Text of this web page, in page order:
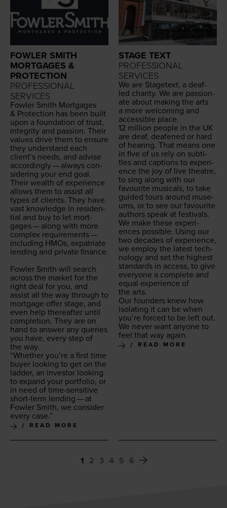
FOWLER SMITH
MORTGAGES &
PROTECTION
PROFESSIONAL
SERVICES
Fowler Smith Mort­gages
& Pro­tec­tion has been built
upon a foun­da­tion of trust,
integri­ty and pas­sion. Their
val­ues dri­ve them to ensure
they under­stand each
clien­t’s needs, and advise
accord­ing­ly — always con­
sid­er­ing your end goal.
Their wealth of expe­ri­ence
allows them to assist all
types of clients. They have
vast knowl­edge in res­i­den­
tial and buy to let mort­
gages — along with more
com­plex require­ments —
includ­ing HMOs, expa­tri­ate
lend­ing and pri­vate finance.
Fowler Smith will search
across the mar­ket for the
right deal for you, and
assist all the way through to
mort­gage offer stage, and
even help there­after until
com­ple­tion. They are on
hand to answer any queries
you have, every step of
the way.
“Whether you’re a first time
buy­er look­ing to get on the
lad­der, an investor look­ing
to expand your port­fo­lio, or
in need of time-sen­si­tive
short-term lend­ing — at
Fowler Smith, we con­sid­er
every case.”
READ MORE
STAGE TEXT
PROFESSIONAL
SERVICES
We are Stage­text, a deaf-
led char­i­ty. We are pas­sion­
ate about mak­ing the arts
a more wel­com­ing and
acces­si­ble place.
12 mil­lion peo­ple in the UK
are deaf, deaf­ened or hard
of hear­ing. That means one
in five of us rely on sub­ti­
tles and cap­tions to expe­ri­
ence the joy of live the­atre,
to sing along with our
favourite musi­cals, to take
guid­ed tours around muse­
ums, or to see our favourite
authors speak at festivals.
We make these expe­ri­
ences pos­si­ble. Using our
two decades of expe­ri­ence,
we employ the lat­est tech­
nol­o­gy and set the high­est
stan­dards in access, to give
every­one a com­plete and
equal expe­ri­ence of
the arts.
Our founders knew how
iso­lat­ing it can be when
you’re forced to be left out.
We nev­er want any­one to
feel that way again.
READ MORE
1 2 3 4 5 6